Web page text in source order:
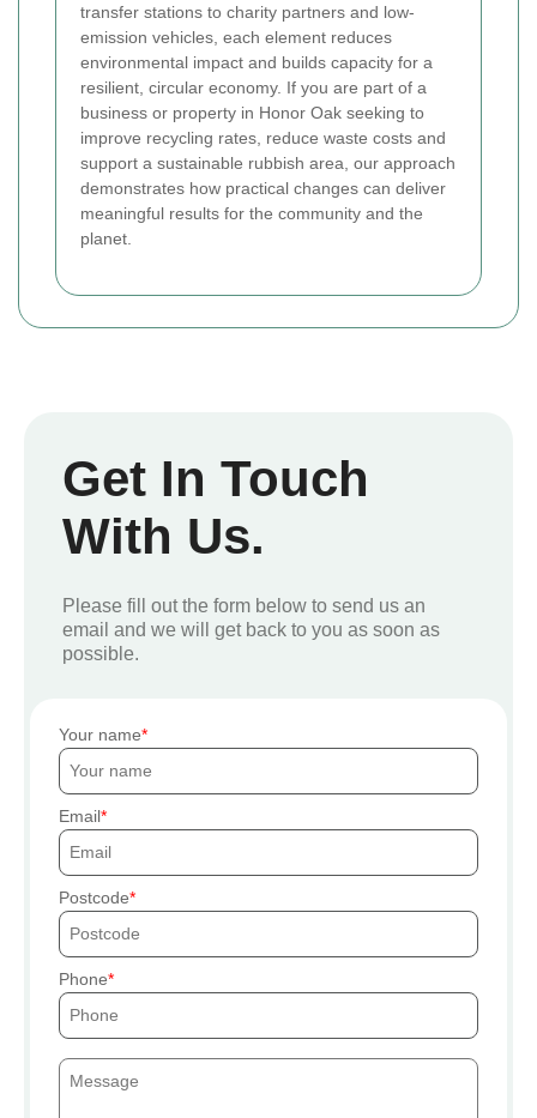
transfer stations to charity partners and low-
emission vehicles, each element reduces
environmental impact and builds capacity for a
resilient, circular economy. If you are part of a
business or property in Honor Oak seeking to
improve recycling rates, reduce waste costs and
support a sustainable rubbish area, our approach
demonstrates how practical changes can deliver
meaningful results for the community and the
planet.
Get In Touch
With Us.
Please fill out the form below to send us an
email and we will get back to you as soon as
possible.
Your name
Email
Postcode
Phone